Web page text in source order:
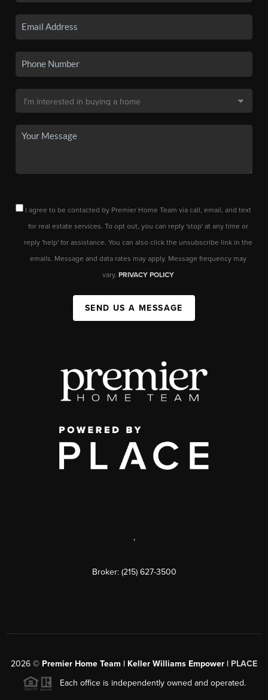
I agree to be contacted by Premier Home Team via call, email, and text
for real estate services. To opt out, you can reply 'stop' at any time or
reply 'help' for assistance. You can also click the unsubscribe link in the
emails. Message and data rates may apply. Message frequency may
vary. PRIVACY POLICY
SEND US A MESSAGE
,
Broker: (215) 627-3500
2026 © Premier Home Team | Keller Williams Empower | PLACE
Each office is independently owned and operated.